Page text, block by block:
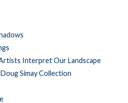
Interpret Our Landscape
Simay Collection